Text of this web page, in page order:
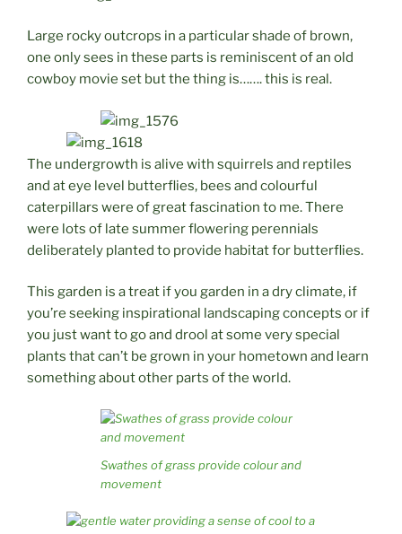
Large rocky outcrops in a particular shade of brown,
one only sees in these parts is reminiscent of an old
cowboy movie set but the thing is……. this is real.
The undergrowth is alive with squirrels and reptiles
and at eye level butterflies, bees and colourful
caterpillars were of great fascination to me. There
were lots of late summer flowering perennials
deliberately planted to provide habitat for butterflies.
This garden is a treat if you garden in a dry climate, if
you’re seeking inspirational landscaping concepts or if
you just want to go and drool at some very special
plants that can’t be grown in your hometown and learn
something about other parts of the world.
Swathes of grass provide colour and
movement